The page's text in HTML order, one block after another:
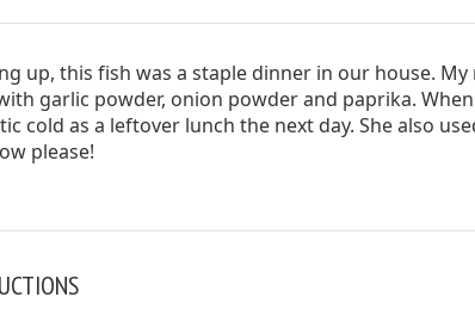
up, this fish was a staple dinner in our house.
garlic powder, onion powder and paprika.
cold as a leftover lunch the next day. She also
please!